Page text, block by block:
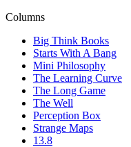
Columns
Big Think Books
Starts With A Bang
Mini Philosophy
The Learning Curve
The Long Game
The Well
Perception Box
Strange Maps
13.8